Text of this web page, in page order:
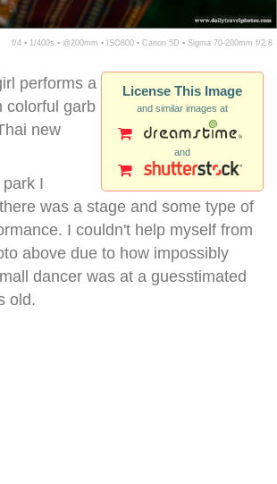
f/4 ▪ 1/400s ▪ @200mm ▪ ISO800 ▪ Canon 5D ▪ Sigma 70-200mm f/2.8
License This Image
and similar images at
and
performs a
colorful garb
new
I
was a stage and some type of
I couldn't help myself from
above due to how impossibly
dancer was at a guesstimated
old.